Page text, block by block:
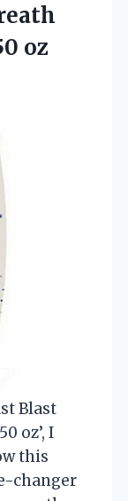
oz
Blast
oz’, I
this
changer